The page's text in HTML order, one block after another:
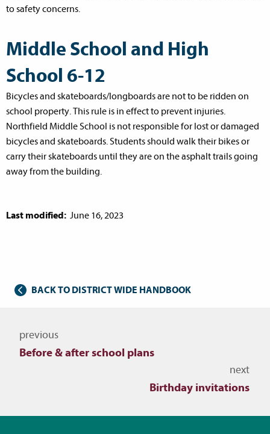
to safety concerns.
Middle School and High
School 6-12
Bicycles and skateboards/longboards are not to be ridden on
school property. This rule is in effect to prevent injuries.
Northfield Middle School is not responsible for lost or damaged
bicycles and skateboards. Students should walk their bikes or
carry their skateboards until they are on the asphalt trails going
away from the building.
Last modified: June 16, 2023
BACK TO DISTRICT WIDE HANDBOOK
Navigate to other topics
previous
Before & after school plans
next
Birthday invitations